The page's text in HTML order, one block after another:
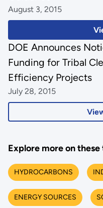
August 3, 2015
DOE Announces
Funding for Tribal
Efficiency Projects
July 28, 2015
Explore more on
HYDROCARBONS
ENERGY SOURCES